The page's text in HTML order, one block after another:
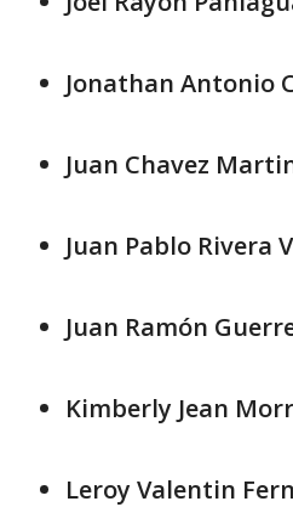
Jonathan Antonio
Juan Chavez
Juan Pablo Rivera
Juan Ramón
Kimberly Jean
Leroy Valentin